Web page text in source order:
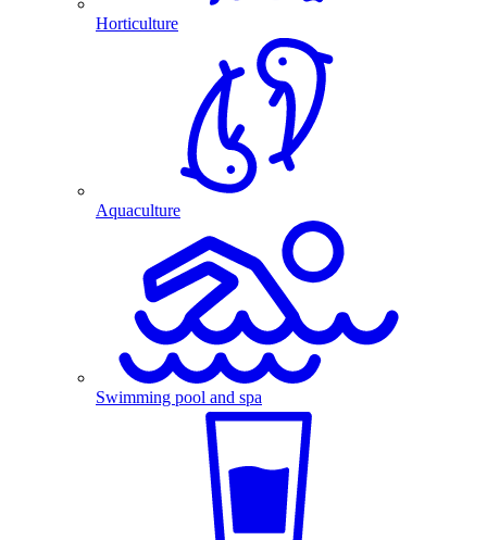
Horticulture
Aquaculture
Swimming pool and spa